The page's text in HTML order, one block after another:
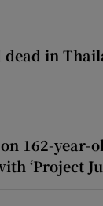
in
162-year-
‘Project